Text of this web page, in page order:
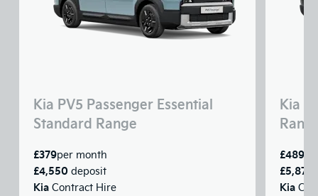
Kia PV5 Passenger Essential
Standard Range
£379per month
£4,550 deposit
KiaContract Hire
Kia
£489
£5,875
Kia